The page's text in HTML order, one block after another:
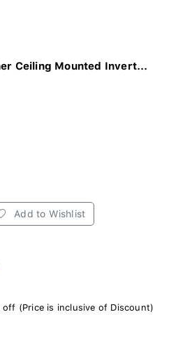
Ceiling Mounted Invert...
Add to Wishlist
off (Price is inclusive of Discount)